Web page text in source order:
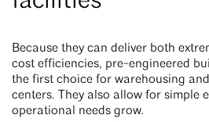
Because they can deliver both
cost efficiencies, pre-engineered
the first choice for warehousing
centers. They also allow for simple
operational needs grow.